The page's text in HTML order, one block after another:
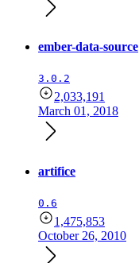
ember-data-source
3.0.2
2,033,191
March 01, 2018
artifice
0.6
1,475,853
October 26, 2010